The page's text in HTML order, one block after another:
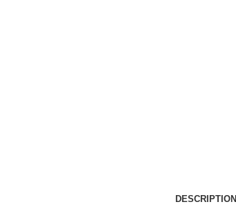
DESCRIPTION